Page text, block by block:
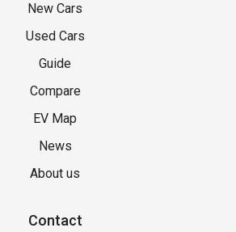
New Cars
Used Cars
Guide
Compare
EV Map
News
About us
Contact